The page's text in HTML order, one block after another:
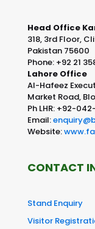
Head Office
318, 3rd Floor,
Pakistan 75600
Phone: +92 21
Lahore Office
Al-Hafeez
Market Road,
Ph LHR: +92-
Email:
Website:
CONTACT
Stand Enquiry
Visitor